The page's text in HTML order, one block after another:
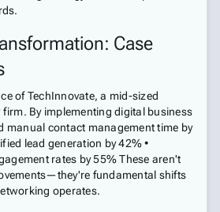
Case
of TechInnovate, a mid-sized
By implementing digital business
manual contact management time by
lead generation by 42% •
rates by 55% These aren't
fundamental shifts
operates.